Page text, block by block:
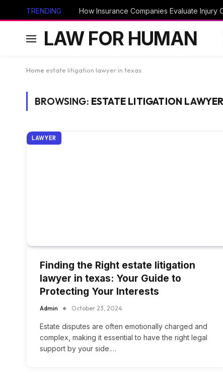
TRENDING How Insurance Companies Evaluate Injury
LAW FOR HUMAN
Home estate litigation lawyer in texas
BROWSING: ESTATE LITIGATION
LAWYER
Finding the Right estate litigation
lawyer in texas: Your Guide to
Protecting Your Interests
Admin October 23, 2024
Estate disputes are often emotionally charged and
complex, making it essential to have the right legal
support by your side.…